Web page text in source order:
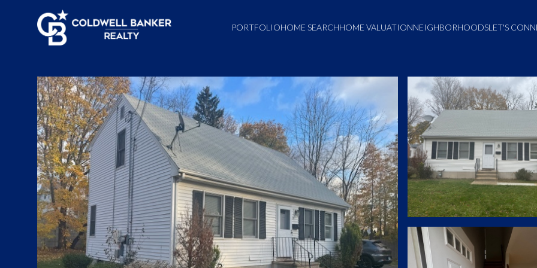
PORTFOLIOHOME SEARCHHOME VALUATIONNEIGHBORHOODSLET'S